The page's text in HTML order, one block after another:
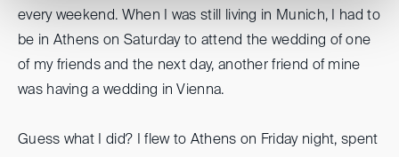
every weekend. When I was still living in Munich, I had to
be in Athens on Saturday to attend the wedding of one
of my friends and the next day, another friend of mine
was having a wedding in Vienna.
Guess what I did? I flew to Athens on Friday night, spent